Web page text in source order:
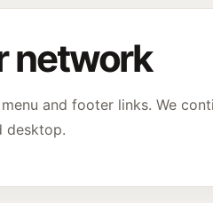
network
and footer links. We
desktop.